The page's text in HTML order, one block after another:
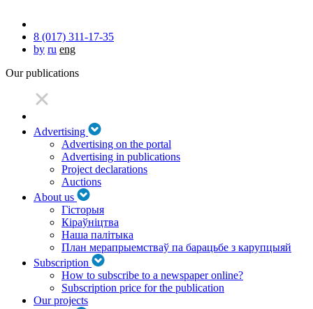
8 (017) 311-17-35
by ru eng
Our publications
Advertising
Advertising on the portal
Advertising in publications
Project declarations
Auctions
About us
Гісторыя
Кіраўніцтва
Наша палітыка
План мерапрыемстваў па барацьбе з карупцыяй
Subscription
How to subscribe to a newspaper online?
Subscription price for the publication
Our projects